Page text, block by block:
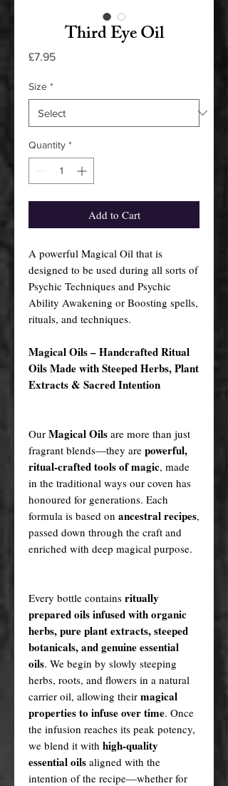
Third Eye Oil
£7.95Price
Size *
Quantity *
Add to Cart
A powerful Magical Oil that is
designed to be used during all sorts of
Psychic Techniques and Psychic
Ability Awakening or Boosting spells,
rituals, and techniques.
Magical Oils – Handcrafted Ritual
Oils Made with Steeped Herbs, Plant
Extracts & Sacred Intention
Our Magical Oils are more than just
fragrant blends—they are powerful,
ritual-crafted tools of magic, made
in the traditional ways our coven has
honoured for generations. Each
formula is based on ancestral recipes,
passed down through the craft and
enriched with deep magical purpose.
Every bottle contains ritually
prepared oils infused with organic
herbs, pure plant extracts, steeped
botanicals, and genuine essential
oils. We begin by slowly steeping
herbs, roots, and flowers in a natural
carrier oil, allowing their magical
properties to infuse over time. Once
the infusion reaches its peak potency,
we blend it with high-quality
essential oils aligned with the
intention of the recipe—whether for